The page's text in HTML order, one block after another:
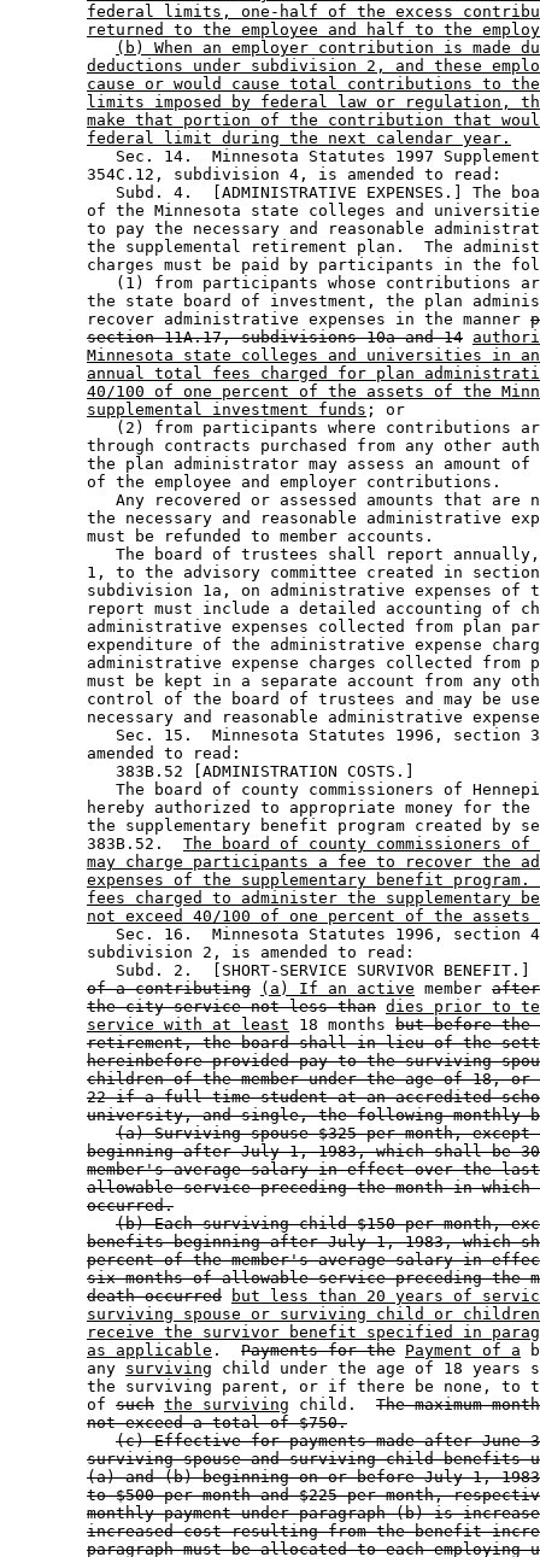
federal limits, one-half of the excess
returned to the employee and half to the
(b) When an employer contribution is made
deductions under subdivision 2, and these
cause or would cause total contributions to
limits imposed by federal law or regulation,
make that portion of the contribution that
federal limit during the next calendar year.
Sec. 14.  Minnesota Statutes 1997
        354C.12, subdivision 4, is amended to read:
Subd. 4.  [ADMINISTRATIVE EXPENSES.] The
of the Minnesota state colleges and
to pay the necessary and reasonable
the supplemental retirement plan.  The
charges must be paid by participants in the
(1) from participants whose contributions
the state board of investment, the plan
        recover administrative expenses in the manner
section 11A.17, subdivisions 10a and 14
Minnesota state colleges and universities in an
annual total fees charged for plan
40/100 of one percent of the assets of the
supplemental investment funds ; or
(2) from participants where contributions
through contracts purchased from any other
the plan administrator may assess an amount
        of the employee and employer contributions.
Any recovered or assessed amounts that are
the necessary and reasonable administrative
        must be refunded to member accounts.
The board of trustees shall report
1, to the advisory committee created in
subdivision 1a, on administrative expenses of
report must include a detailed accounting of
administrative expenses collected from plan
expenditure of the administrative expense
administrative expense charges collected from
must be kept in a separate account from any
control of the board of trustees and may be
necessary and reasonable administrative
Sec. 15.  Minnesota Statutes 1996, section
        amended to read:
           383B.52 [ADMINISTRATION COSTS.]
The board of county commissioners of
hereby authorized to appropriate money for
the supplementary benefit program created by
        383B.52.
The board of county commissioners of
may charge participants a fee to recover the
expenses of the supplementary benefit
fees charged to administer the supplementary
not exceed 40/100 of one percent of the assets
Sec. 16.  Minnesota Statutes 1996, section
        subdivision 2, is amended to read:
           Subd. 2.  [SHORT-SERVICE SURVIVOR BENEFIT.]
of a contributing
(a) If an active member after
the city service not less than dies prior to
service with at least 18 months but before
retirement, the board shall in lieu of the
hereinbefore provided pay to the surviving
children of the member under the age of 18, or
22 if a full-time student at an accredited
university, and single, the following monthly
(a) Surviving spouse $325 per month,
beginning after July 1, 1983, which shall be
member's average salary in effect over the
allowable service preceding the month in which
occurred.
(b) Each surviving child $150 per month,
benefits beginning after July 1, 1983, which
percent of the member's average salary in
six months of allowable service preceding the
death occurred
but less than 20 years of
surviving spouse or surviving child or
receive the survivor benefit specified in
as applicable . Payments for the Payment of a
        any
surviving child under the age of 18 years
the surviving parent, or if there be none, to
        of
such the surviving child. The maximum
not exceed a total of $750.
(c) Effective for payments made after June
surviving spouse and surviving child benefits
(a) and (b) beginning on or before July 1,
to $500 per month and $225 per month,
monthly payment under paragraph (b) is
increased cost resulting from the benefit
paragraph must be allocated to each